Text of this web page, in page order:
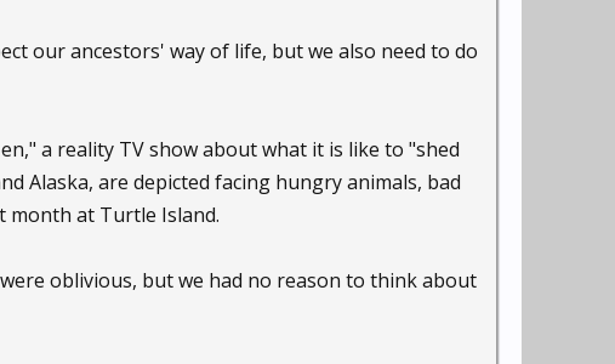
our ancestors' way of life, but we also need to do
a reality TV show about what it is like to "shed
Alaska, are depicted facing hungry animals, bad
month at Turtle Island.
oblivious, but we had no reason to think about